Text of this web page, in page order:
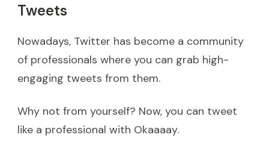
Tweets
Nowadays, Twitter has become a community
of professionals where you can grab high-
engaging tweets from them.
Why not from yourself? Now, you can tweet
like a professional with Okaaaay.